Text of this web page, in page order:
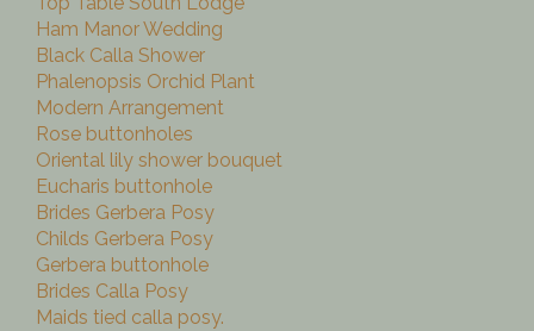
Ham Manor Wedding
Black Calla Shower
Phalenopsis Orchid Plant
Modern Arrangement
Rose buttonholes
Oriental lily shower bouquet
Eucharis buttonhole
Brides Gerbera Posy
Childs Gerbera Posy
Gerbera buttonhole
Brides Calla Posy
Maids tied calla posy.